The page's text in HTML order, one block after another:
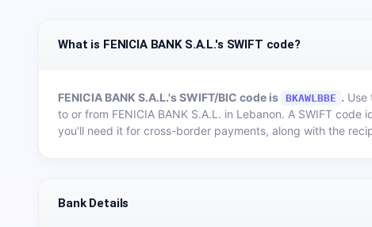
What is FENICIA BANK S.A.L.'s SWIFT code?
FENICIA BANK S.A.L.'s SWIFT/BIC code is BKAWLBBE . Use
to or from FENICIA BANK S.A.L. in Lebanon. A SWIFT code
you'll need it for cross-border payments, along with the
Bank Details